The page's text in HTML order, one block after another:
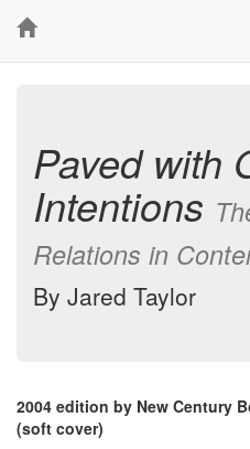
Paved with
Intentions
Relations in
By Jared Taylor
2004 edition by New Century
(soft cover)